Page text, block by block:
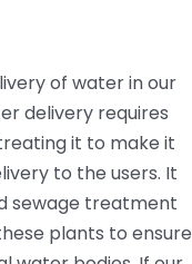
of water in our
delivery requires
it to make it
to the users. It
sewage treatment
plants to ensure